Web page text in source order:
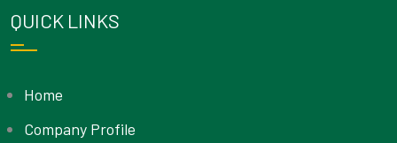
QUICK LINKS
Home
Company Profile